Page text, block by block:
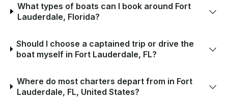
What types of boats can I book around Fort
Lauderdale, Florida?
Should I choose a captained trip or drive the
boat myself in Fort Lauderdale, FL?
Where do most charters depart from in Fort
Lauderdale, FL, United States?